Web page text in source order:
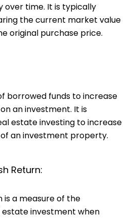
time. It is typically
the current market value
original purchase price.
borrowed funds to increase
an investment. It is
estate investing to increase
an investment property.
Return:
is a measure of the
investment when